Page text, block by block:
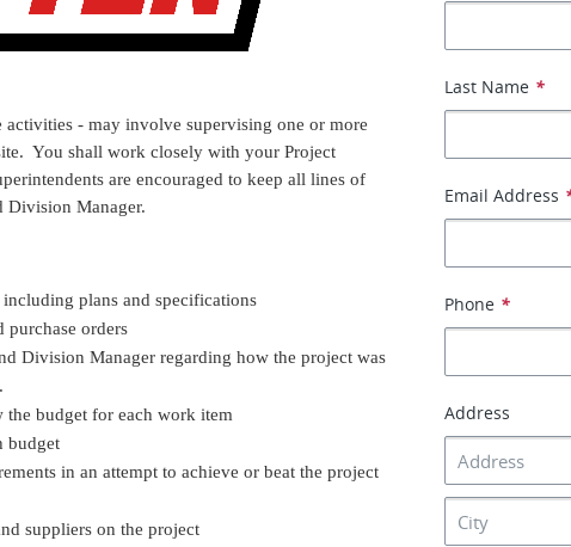
activities - may involve supervising one or more
You shall work closely with your Project
are encouraged to keep all lines of
Division Manager.
plans and specifications
purchase orders
Division Manager regarding how the project was
budget for each work item
budget
in an attempt to achieve or beat the project
suppliers on the project
Last Name *
Email Address
Phone *
Address